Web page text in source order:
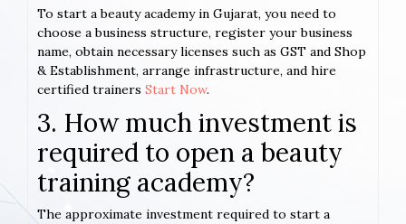
To start a beauty academy in Gujarat, you need to
choose a business structure, register your business
name, obtain necessary licenses such as GST and Shop
& Establishment, arrange infrastructure, and hire
certified trainers Start Now.
3. How much investment is
required to open a beauty
training academy?
The approximate investment required to start a